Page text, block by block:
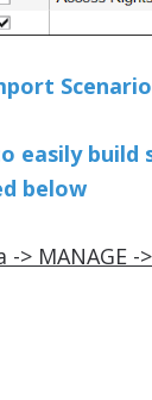
easily build
below
> MANAGE -